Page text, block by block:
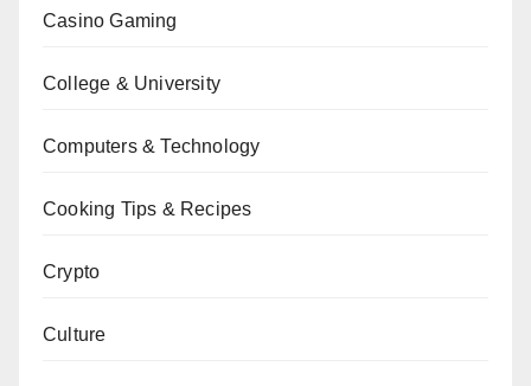
Casino Gaming
College & University
Computers & Technology
Cooking Tips & Recipes
Crypto
Culture